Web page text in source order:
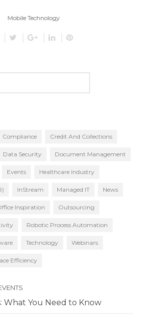
Mobile Technology
Compliance Credit And Collections
Data Security Document Management
Events Healthcare Industry
InStream Managed IT News
Inspiration Outsourcing
Robotic Process Automation
Technology Webinars
Efficiency
What You Need to Know